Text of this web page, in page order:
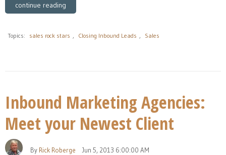
continue reading
Topics: sales rock stars , Closing Inbound Leads , Sales
Inbound Marketing Agencies:
Meet your Newest Client
By Rick Roberge Jun 5, 2013 6:00:00 AM